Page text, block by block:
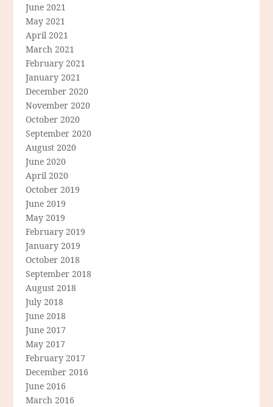
June 2021
May 2021
April 2021
March 2021
February 2021
January 2021
December 2020
November 2020
October 2020
September 2020
August 2020
June 2020
April 2020
October 2019
June 2019
May 2019
February 2019
January 2019
October 2018
September 2018
August 2018
July 2018
June 2018
June 2017
May 2017
February 2017
December 2016
June 2016
March 2016